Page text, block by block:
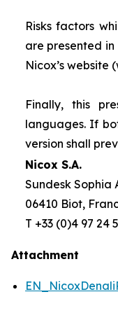
Risks factors
are presented in
Nicox’s website
Finally, this
languages. If
version shall
Nicox S.A.
Sundesk Sophia
06410 Biot,
T +33 (0)4 97 24
Attachment